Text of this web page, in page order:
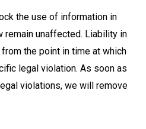
the use of information in
remain unaffected. Liability in
the point in time at which
legal violation. As soon as
violations, we will remove